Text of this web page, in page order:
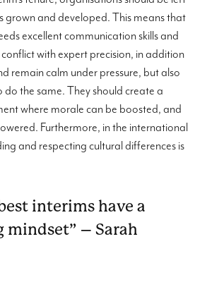
grown and developed. This means that
excellent communication skills and
with expert precision, in addition
remain calm under pressure, but also
the same. They should create a
where morale can be boosted, and
Furthermore, in the international
and respecting cultural differences is
interims have a
mindset” – Sarah